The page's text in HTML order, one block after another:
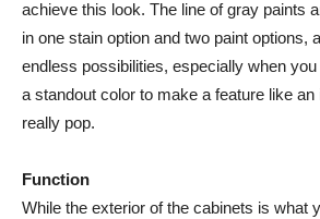
achieve this look. The line of gray paints
in one stain option and two paint options,
endless possibilities, especially when
a standout color to make a feature like
really pop.
Function
While the exterior of the cabinets is what